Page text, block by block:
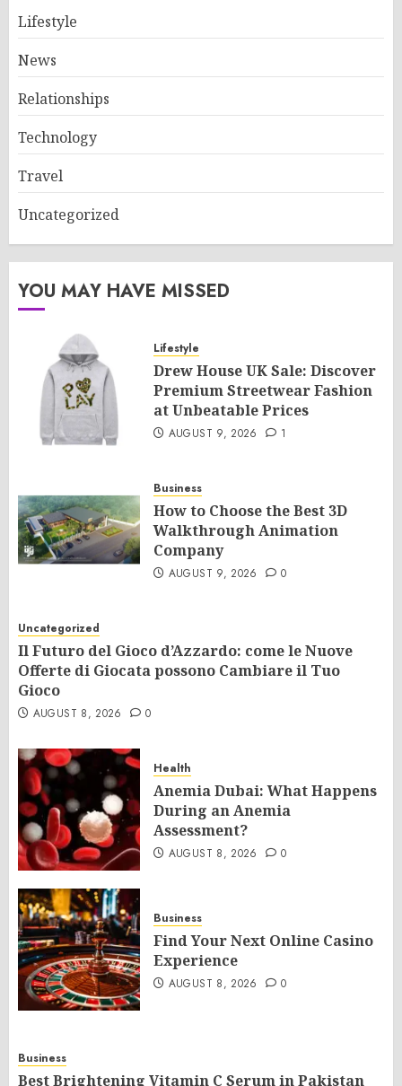
Lifestyle
News
Relationships
Technology
Travel
Uncategorized
YOU MAY HAVE MISSED
Lifestyle
Drew House UK Sale: Discover
Premium Streetwear Fashion
at Unbeatable Prices
AUGUST 9, 2026 1
Business
How to Choose the Best 3D
Walkthrough Animation
Company
AUGUST 9, 2026 0
Uncategorized
Il Futuro del Gioco d’Azzardo: come le Nuove
Offerte di Giocata possono Cambiare il Tuo
Gioco
AUGUST 8, 2026 0
Health
Anemia Dubai: What Happens
During an Anemia
Assessment?
AUGUST 8, 2026 0
Business
Find Your Next Online Casino
Experience
AUGUST 8, 2026 0
Business
Best Brightening Vitamin C Serum in Pakistan